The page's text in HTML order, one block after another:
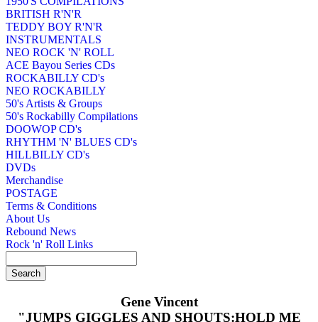
BRITISH R'N'R
TEDDY BOY R'N'R
INSTRUMENTALS
NEO ROCK 'N' ROLL
ACE Bayou Series CDs
ROCKABILLY CD's
NEO ROCKABILLY
50's Artists & Groups
50's Rockabilly Compilations
DOOWOP CD's
RHYTHM 'N' BLUES CD's
HILLBILLY CD's
DVDs
Merchandise
POSTAGE
Terms & Conditions
About Us
Rebound News
Rock 'n' Roll Links
Gene Vincent
"JUMPS GIGGLES AND SHOUTS:HOLD ME